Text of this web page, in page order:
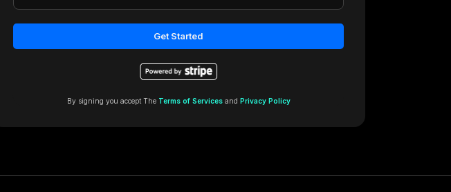
Get Started
By signing you accept The Terms of Servicesand Privacy Policy